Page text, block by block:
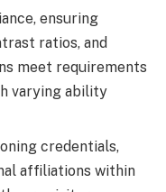
ensuring
ratios, and
meet requirements
varying ability
credentials,
affiliations within